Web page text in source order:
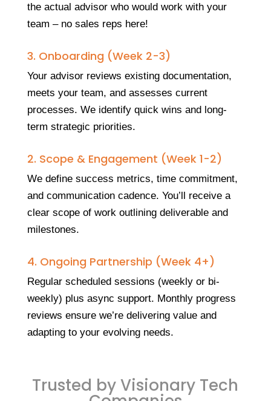
the actual advisor who would work with your
team – no sales reps here!
3. Onboarding (Week 2-3)
Your advisor reviews existing documentation,
meets your team, and assesses current
processes. We identify quick wins and long-
term strategic priorities.
2. Scope & Engagement (Week 1-2)
We define success metrics, time commitment,
and communication cadence. You’ll receive a
clear scope of work outlining deliverable and
milestones.
4. Ongoing Partnership (Week 4+)
Regular scheduled sessions (weekly or bi-
weekly) plus async support. Monthly progress
reviews ensure we’re delivering value and
adapting to your evolving needs.
Trusted by Visionary Tech